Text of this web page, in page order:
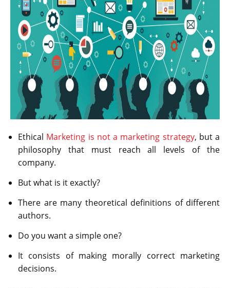
Ethical Marketing is not a marketing strategy, but a
philosophy that must reach all levels of the
company.
But what is it exactly?
There are many theoretical definitions of different
authors.
Do you want a simple one?
It consists of making morally correct marketing
decisions.